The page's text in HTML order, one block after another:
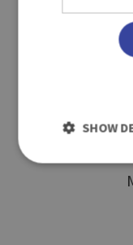
Underwater
SHOW